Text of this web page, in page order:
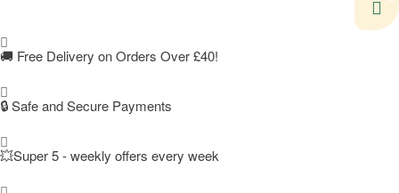
🚚 Free Delivery on Orders Over £40!
🔒 Safe and Secure Payments
💥Super 5 - weekly offers every week